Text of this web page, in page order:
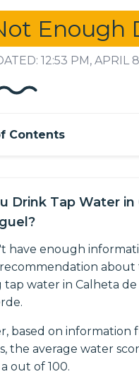
Enough
12:53 PM, APRIL
Contents
Drink Tap Water
have enough
about
water in Calheta de
based on information
the average water
out of 100.